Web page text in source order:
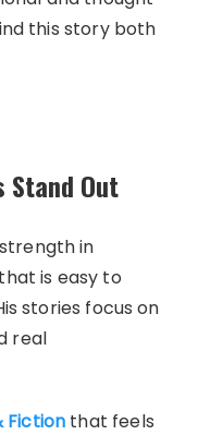
this story both
Stand Out
strength in
is easy to
stories focus on
real
Fiction that feels